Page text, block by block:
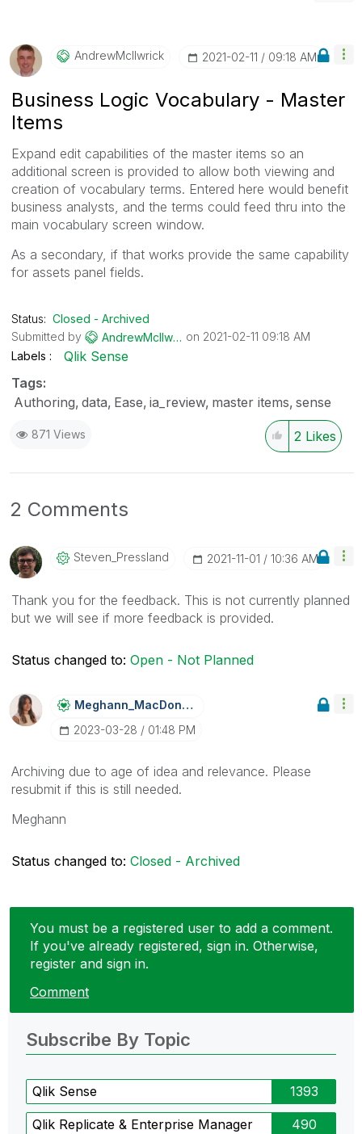
AndrewMcIlwrick ‎2021-02-11 09:18 AM
Business Logic Vocabulary - Master
Items
Expand edit capabilities of the master items so an
additional screen is provided to allow both viewing and
creation of vocabulary terms. Entered here would benefit
business analysts, and the terms could feed thru into the
main vocabulary screen window.
As a secondary, if that works provide the same capability
for assets panel fields.
Status: Closed - Archived
Submitted by
AndrewMcIlwrick on ‎2021-02-11 09:18 AM
Labels
Qlik Sense
Tags:
Authoring data Ease ia_review master items sense
871 Views 2 Likes
2 Comments
Steven_PresslanD ‎2021-11-01 10:36 AM
Thank you for the feedback. This is not currently planned
but we will see if more feedback is provided.
Status changed to: Open - Not Planned
Meghann_MacDonaLd
‎2023-03-28
01:48 PM
Archiving due to age of idea and relevance. Please
resubmit if this is still needed.
Meghann
Status changed to: Closed - Archived
You must be a registered user to add a comment.
If you've already registered, sign in. Otherwise,
register and sign in.
Comment
Subscribe By Topic
Qlik Sense 1393
Qlik Replicate & Enterprise Manager 490